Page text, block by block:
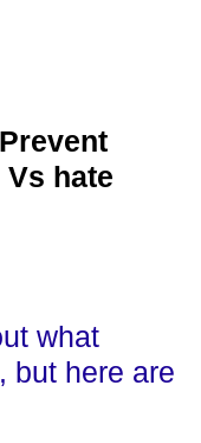
hate
what
but here are